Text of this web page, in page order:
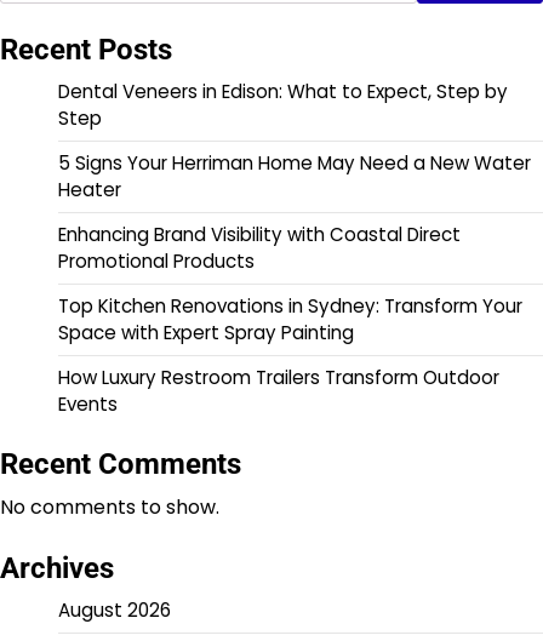
Recent Posts
Dental Veneers in Edison: What to Expect, Step by
Step
5 Signs Your Herriman Home May Need a New Water
Heater
Enhancing Brand Visibility with Coastal Direct
Promotional Products
Top Kitchen Renovations in Sydney: Transform Your
Space with Expert Spray Painting
How Luxury Restroom Trailers Transform Outdoor
Events
Recent Comments
No comments to show.
Archives
August 2026